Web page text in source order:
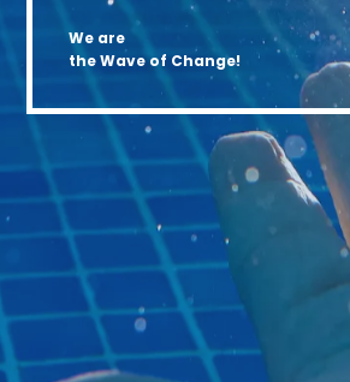
We are
the Wave of Change!